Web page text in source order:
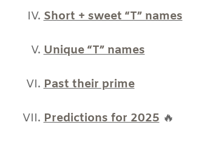
Short + sweet “T” names
Unique “T” names
Past their prime
Predictions for 2025🔥